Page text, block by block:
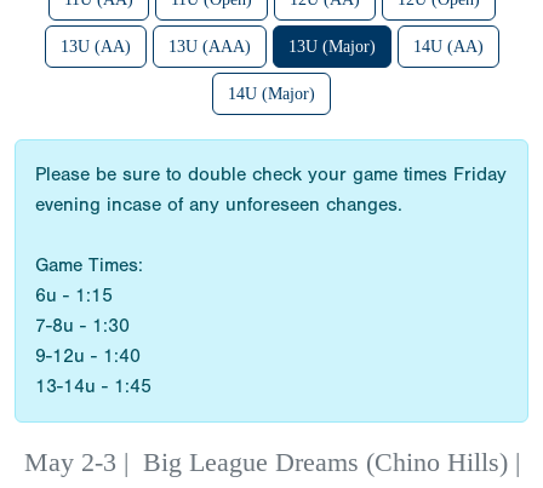
13U (AA) 13U (AAA) 13U (Major) 14U (AA)
14U (Major)
Please be sure to double check your game times Friday
evening incase of any unforeseen changes.
Game Times:
6u - 1:15
7-8u - 1:30
9-12u - 1:40
13-14u - 1:45
May 2-3 | Big League Dreams (Chino Hills) |